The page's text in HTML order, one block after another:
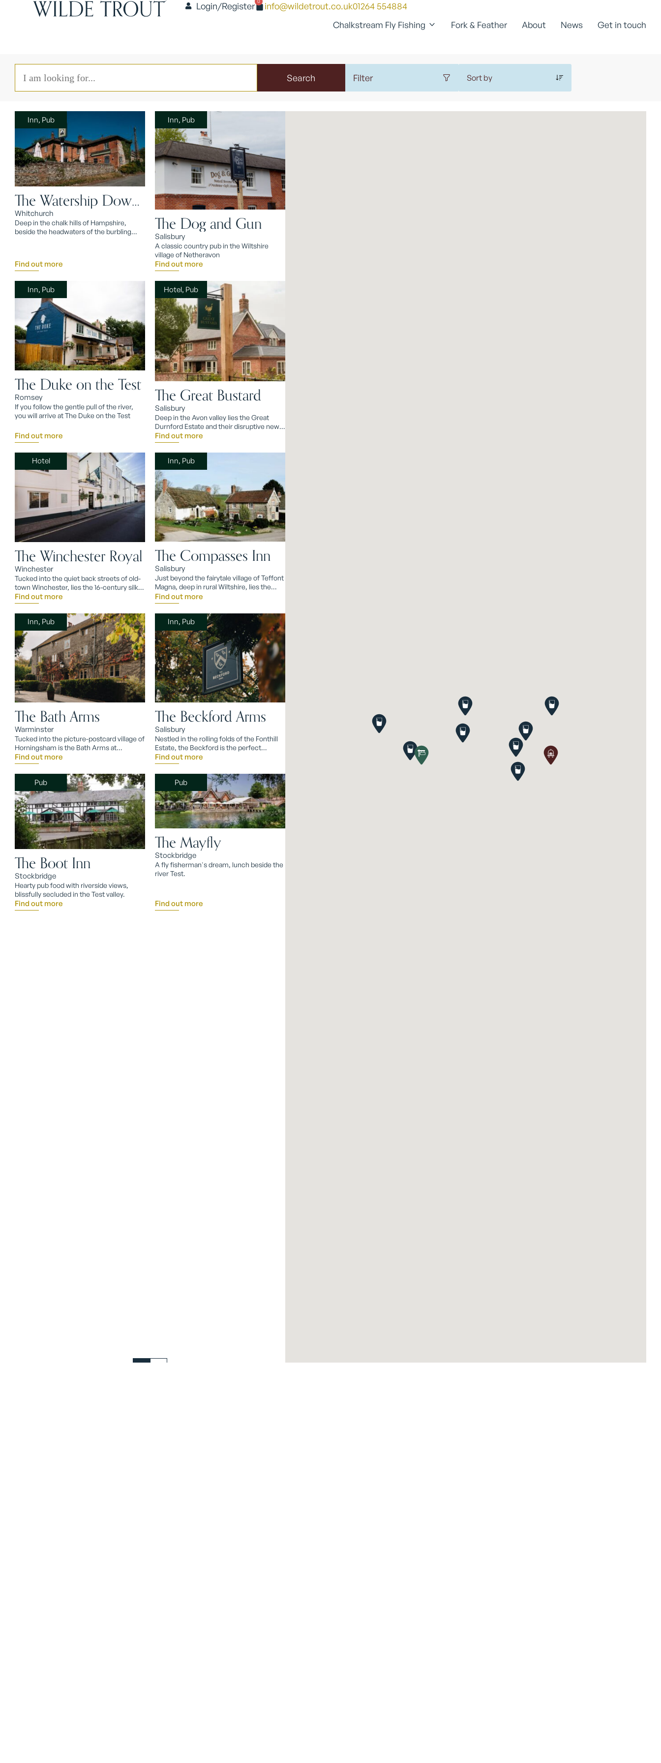
Login/Register info@wildetrout.co.uk01264 554884
Chalkstream Fly Fishing
Fork & Feather About News Get in touch
Search Filter
Inn, Pub
The Watership Down
Inn
Whitchurch
Deep in the chalk hills of Hampshire,
beside the headwaters of the burbling
Find out more
Inn, Pub
The Dog and Gun
Salisbury
A classic country pub in the Wiltshire
village of Netheravon
Find out more
Inn, Pub
The Duke on the Test
Romsey
If you follow the gentle pull of the river,
you will arrive at The Duke on the Test
Find out more
Hotel, Pub
The Great Bustard
Salisbury
Deep in the Avon valley lies the Great
Durnford Estate and their disruptive new
pub, The Great Bustard.
Find out more
Hotel
The Winchester Royal
Winchester
Tucked into the quiet back streets of old-
town Winchester, lies the 16-century silk
mill turned Winchester Royal Hotel.
Find out more
Inn, Pub
The Compasses Inn
Salisbury
Just beyond the fairytale village of Teffont
Magna, deep in rural Wiltshire, lies the
Compasses Inn.
Find out more
Inn, Pub
The Bath Arms
Warminster
Tucked into the picture-postcard village of
Horningsham is the Bath Arms at
Longleat, deep in quintessential Wiltshire.
Find out more
Inn, Pub
The Beckford Arms
Salisbury
Nestled in the rolling folds of the Fonthill
Estate, the Beckford is the perfect
country-house base for classic
chalkstream fly fishing.
Find out more
Pub
The Boot Inn
Stockbridge
Hearty pub food with riverside views,
blissfully secluded in the Test valley.
Find out more
Pub
The Mayfly
Stockbridge
A fly fisherman's dream, lunch beside the
river Test.
Find out more